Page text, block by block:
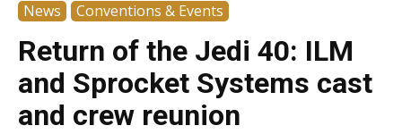
News Conventions & Events
Return of the Jedi 40: ILM
and Sprocket Systems cast
and crew reunion